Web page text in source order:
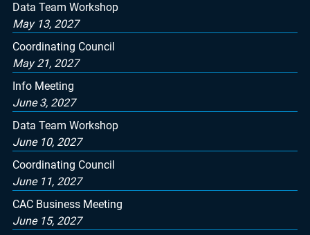
Data Team Workshop
May 13, 2027
Coordinating Council
May 21, 2027
Info Meeting
June 3, 2027
Data Team Workshop
June 10, 2027
Coordinating Council
June 11, 2027
CAC Business Meeting
June 15, 2027